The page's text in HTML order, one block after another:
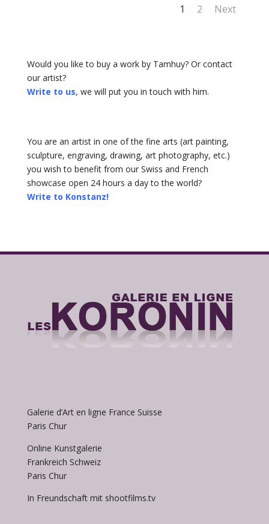
1 2 Next
Would you like to buy a work by Tamhuy? Or contact
our artist?
Write to us, we will put you in touch with him.
You are an artist in one of the fine arts (art painting,
sculpture, engraving, drawing, art photography, etc.)
you wish to benefit from our Swiss and French
showcase open 24 hours a day to the world?
Write to Konstanz!
Galerie d’Art en ligne France Suisse
Paris Chur
Online Kunstgalerie
Frankreich Schweiz
Paris Chur
In Freundschaft mit shootfilms.tv